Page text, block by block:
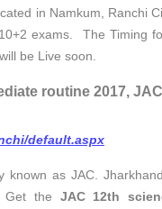
in Namkum, Ranchi
exams. The Timing
will be Live soon.
routine 2017,
default.aspx
known as JAC.
Get the JAC 12th